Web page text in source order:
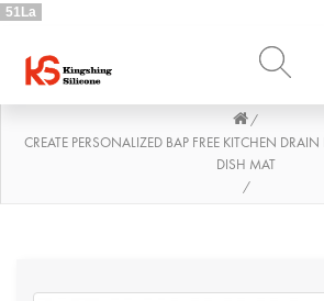
51La
English
PORTUGUÊS
/
CREATE PERSONALIZED BAP FREE KITCHEN
DISH MAT
/